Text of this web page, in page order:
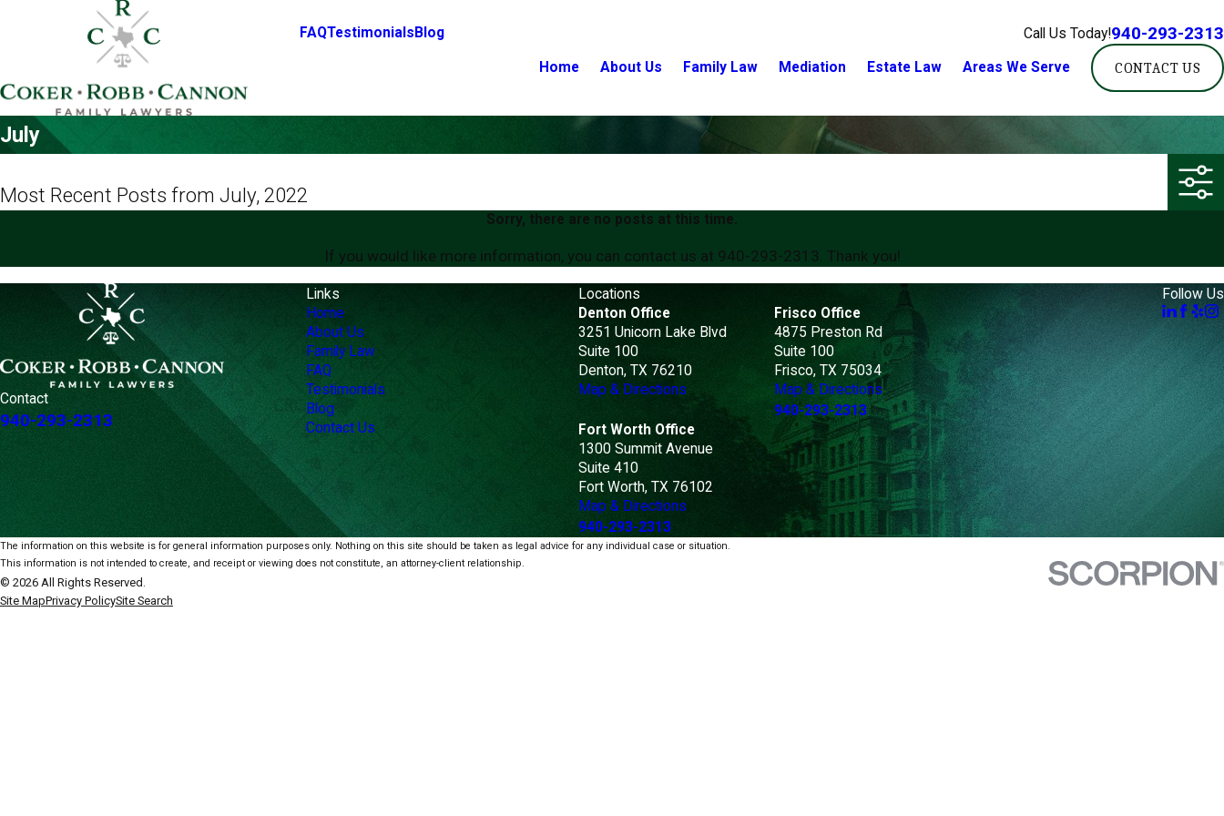
FAQTestimonials Blog Call Us Today!940-293-2313
Home About Us Family Law Mediation Estate Law Areas We Serve CONTACT US
July
Most Recent Posts from July, 2022
Sorry, there are no posts at this time.
If you would like more information, you can contact us at 940-293-2313. Thank you!
Contact
940-293-2313
Links
Home
About Us
Family Law
FAQ
Testimonials
Blog
Contact Us
Locations
Denton Office
3251 Unicorn Lake Blvd
Suite 100
Denton, TX 76210
Map & Directions
Frisco Office
4875 Preston Rd
Suite 100
Frisco, TX 75034
Map & Directions
940-293-2313
Fort Worth Office
1300 Summit Avenue
Suite 410
Fort Worth, TX 76102
Map & Directions
940-293-2313
Follow Us
The information on this website is for general information purposes only. Nothing on this site should be taken as legal advice for any individual case or situation.
This information is not intended to create, and receipt or viewing does not constitute, an attorney-client relationship.
© 2026 All Rights Reserved.
Site MapPrivacy PolicySite Search